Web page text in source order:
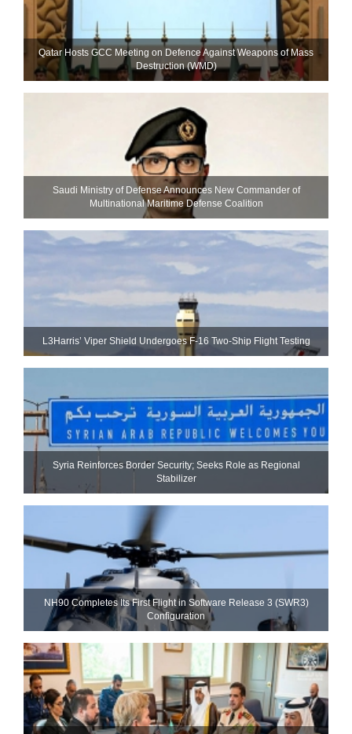
Qatar Hosts GCC Meeting on Defence Against Weapons of Mass
Destruction (WMD)
Saudi Ministry of Defense Announces New Commander of
Multinational Maritime Defense Coalition
L3Harris’ Viper Shield Undergoes F-16 Two-Ship Flight Testing
Syria Reinforces Border Security; Seeks Role as Regional
Stabilizer
NH90 Completes Its First Flight in Software Release 3 (SWR3)
Configuration